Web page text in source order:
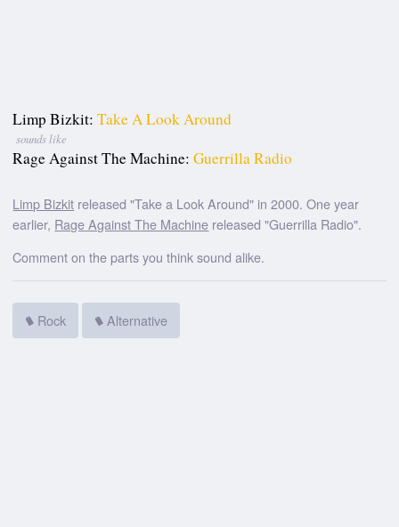
Limp Bizkit: Take A Look Around
sounds like
Rage Against The Machine: Guerrilla Radio
Limp Bizkit released "Take a Look Around" in 2000. One year
earlier, Rage Against The Machine released "Guerrilla Radio".
Comment on the parts you think sound alike.
Rock Alternative